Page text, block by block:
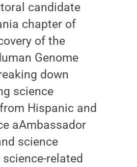
candidate
chapter of
of the
Genome
down
science
Hispanic and
aAmbassador
science
related